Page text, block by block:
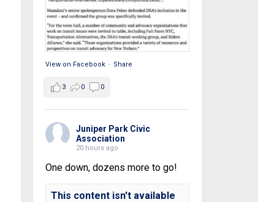
View on Facebook · Share
3 0 0
Juniper Park Civic
Association
20 hours ago
One down, dozens more to go!
This content isn't available